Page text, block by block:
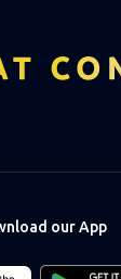
our App